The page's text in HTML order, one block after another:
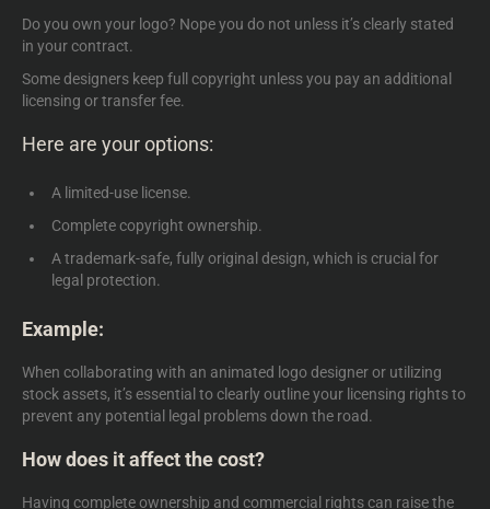
Do you own your logo? Nope you do not unless it’s clearly stated
in your contract.
Some designers keep full copyright unless you pay an additional
licensing or transfer fee.
Here are your options:
A limited-use license.
Complete copyright ownership.
A trademark-safe, fully original design, which is crucial for
legal protection.
Example:
When collaborating with an animated logo designeror utilizing
stock assets, it’s essential to clearly outline your licensing rights to
prevent any potential legal problems down the road.
How does it affect the cost?
Having complete ownership and commercial rights can raise the